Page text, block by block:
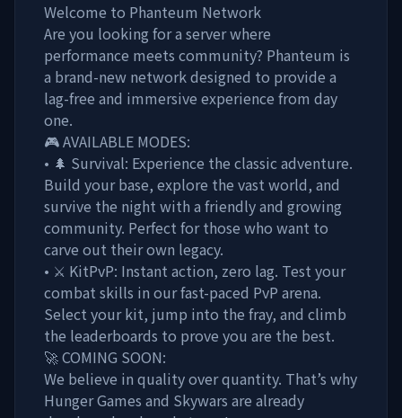
Welcome to Phanteum Network
Are you looking for a server where
performance meets community? Phanteum is
a brand-new network designed to provide a
lag-free and immersive experience from day
one.
🎮 AVAILABLE MODES:
• 🌲 Survival: Experience the classic adventure.
Build your base, explore the vast world, and
survive the night with a friendly and growing
community. Perfect for those who want to
carve out their own legacy.
• ⚔️ KitPvP: Instant action, zero lag. Test your
combat skills in our fast-paced PvP arena.
Select your kit, jump into the fray, and climb
the leaderboards to prove you are the best.
🚀 COMING SOON:
We believe in quality over quantity. That’s why
Hunger Games and Skywars are already